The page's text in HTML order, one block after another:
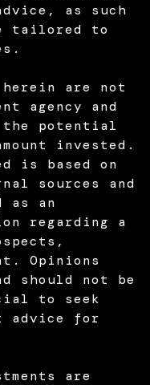
as such
tailored to
herein are not
agency and
potential
invested.
is based on
sources and
as an
regarding a
Opinions
should not be
to seek
advice for
are